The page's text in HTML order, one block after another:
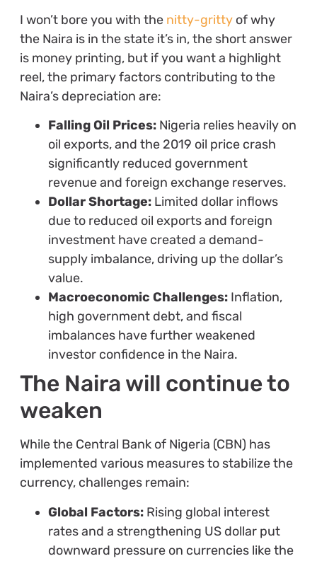
I won’t bore you with the nitty-grittyof why
the Naira is in the state it’s in, the short answer
is money printing, but if you want a highlight
reel, the primary factors contributing to the
Naira’s depreciation are:
Falling Oil Prices:Nigeria relies heavily on
oil exports, and the 2019 oil price crash
significantly reduced government
revenue and foreign exchange reserves.
Dollar Shortage:Limited dollar inflows
due to reduced oil exports and foreign
investment have created a demand-
supply imbalance, driving up the dollar’s
value.
Macroeconomic Challenges:Inflation,
high government debt, and fiscal
imbalances have further weakened
investor confidence in the Naira.
The Naira will continue to
weaken
While the Central Bank of Nigeria (CBN) has
implemented various measures to stabilize the
currency, challenges remain:
Global Factors:Rising global interest
rates and a strengthening US dollar put
downward pressure on currencies like the